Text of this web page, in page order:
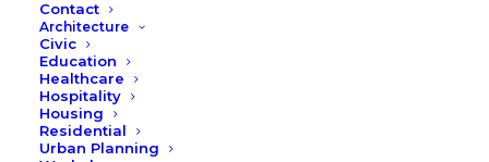
Contact
Architecture
Civic
Education
Healthcare
Hospitality
Housing
Residential
Urban Planning